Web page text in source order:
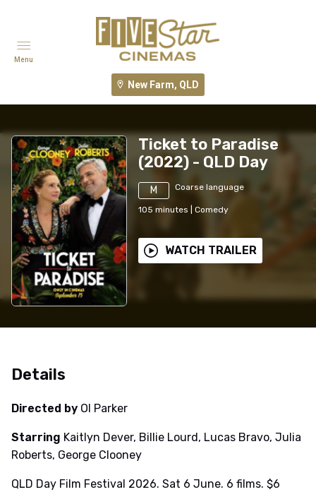
New Farm, QLD
Menu
Ticket to Paradise
(2022) - QLD Day
M Coarse language
105 minutes Comedy
WATCH TRAILER
Details
Directed by Ol Parker
Starring Kaitlyn Dever, Billie Lourd, Lucas Bravo, Julia
Roberts, George Clooney
QLD Day Film Festival 2026. Sat 6 June. 6 films. $6